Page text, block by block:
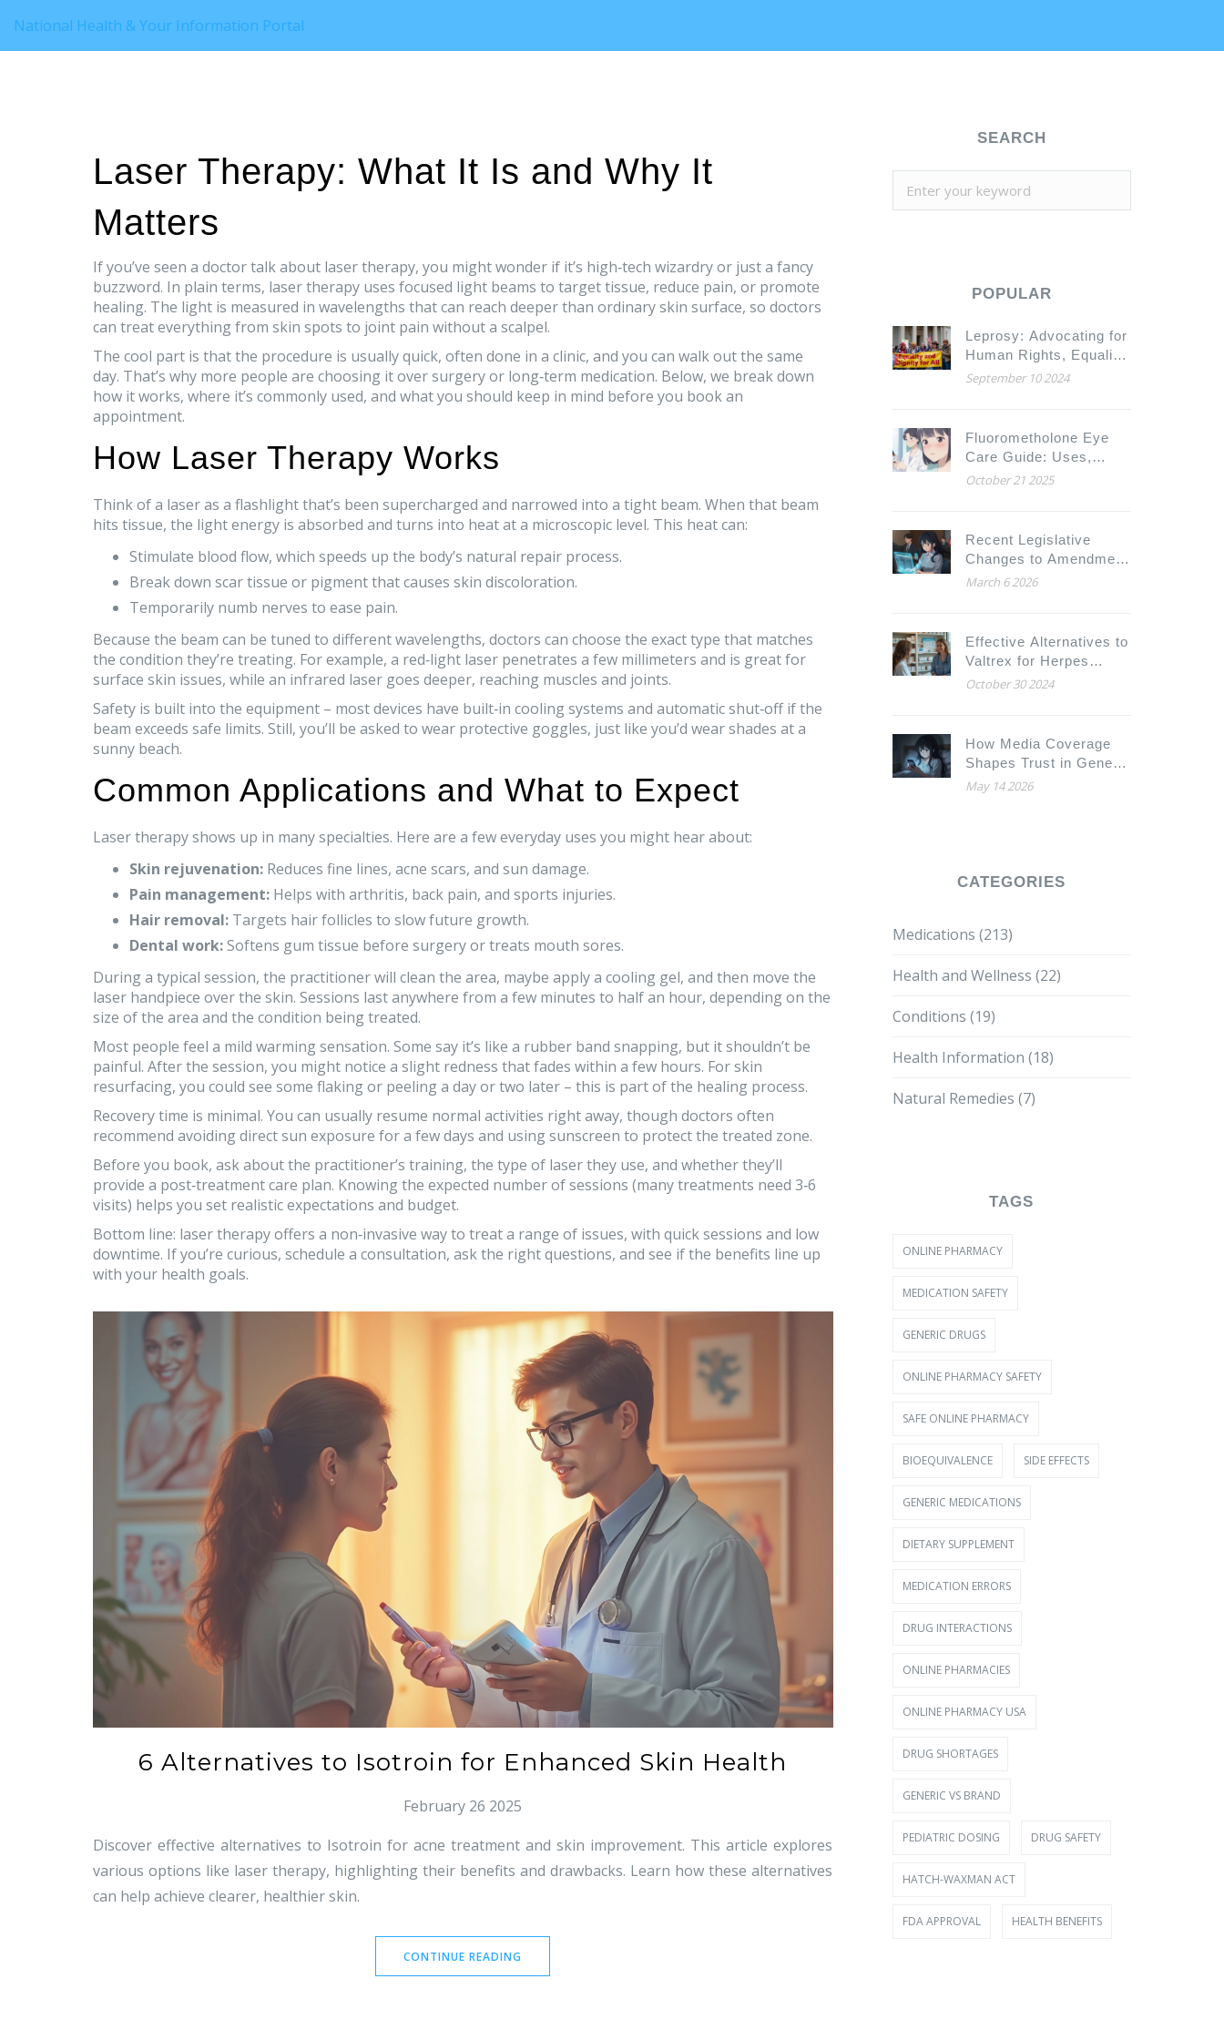
National Health & Your Information Portal
Laser Therapy: What It Is and Why It
Matters
If you’ve seen a doctor talk about laser therapy, you might wonder if it’s high‑tech wizardry or just a fancy
buzzword. In plain terms, laser therapy uses focused light beams to target tissue, reduce pain, or promote
healing. The light is measured in wavelengths that can reach deeper than ordinary skin surface, so doctors
can treat everything from skin spots to joint pain without a scalpel.
The cool part is that the procedure is usually quick, often done in a clinic, and you can walk out the same
day. That’s why more people are choosing it over surgery or long‑term medication. Below, we break down
how it works, where it’s commonly used, and what you should keep in mind before you book an
appointment.
How Laser Therapy Works
Think of a laser as a flashlight that’s been supercharged and narrowed into a tight beam. When that beam
hits tissue, the light energy is absorbed and turns into heat at a microscopic level. This heat can:
Stimulate blood flow, which speeds up the body’s natural repair process.
Break down scar tissue or pigment that causes skin discoloration.
Temporarily numb nerves to ease pain.
Because the beam can be tuned to different wavelengths, doctors can choose the exact type that matches
the condition they’re treating. For example, a red‑light laser penetrates a few millimeters and is great for
surface skin issues, while an infrared laser goes deeper, reaching muscles and joints.
Safety is built into the equipment – most devices have built‑in cooling systems and automatic shut‑off if the
beam exceeds safe limits. Still, you’ll be asked to wear protective goggles, just like you’d wear shades at a
sunny beach.
Common Applications and What to Expect
Laser therapy shows up in many specialties. Here are a few everyday uses you might hear about:
Skin rejuvenation: Reduces fine lines, acne scars, and sun damage.
Pain management: Helps with arthritis, back pain, and sports injuries.
Hair removal: Targets hair follicles to slow future growth.
Dental work:Softens gum tissue before surgery or treats mouth sores.
During a typical session, the practitioner will clean the area, maybe apply a cooling gel, and then move the
laser handpiece over the skin. Sessions last anywhere from a few minutes to half an hour, depending on the
size of the area and the condition being treated.
Most people feel a mild warming sensation. Some say it’s like a rubber band snapping, but it shouldn’t be
painful. After the session, you might notice a slight redness that fades within a few hours. For skin
resurfacing, you could see some flaking or peeling a day or two later – this is part of the healing process.
Recovery time is minimal. You can usually resume normal activities right away, though doctors often
recommend avoiding direct sun exposure for a few days and using sunscreen to protect the treated zone.
Before you book, ask about the practitioner’s training, the type of laser they use, and whether they’ll
provide a post‑treatment care plan. Knowing the expected number of sessions (many treatments need 3‑6
visits) helps you set realistic expectations and budget.
Bottom line: laser therapy offers a non‑invasive way to treat a range of issues, with quick sessions and low
downtime. If you’re curious, schedule a consultation, ask the right questions, and see if the benefits line up
with your health goals.
6 Alternatives to Isotroin for Enhanced Skin Health
February 26 2025
Discover effective alternatives to Isotroin for acne treatment and skin improvement. This article explores
various options like laser therapy, highlighting their benefits and drawbacks. Learn how these alternatives
can help achieve clearer, healthier skin.
CONTINUE READING
SEARCH
POPULAR
Leprosy: Advocating for
Human Rights, Equality,
and Dignity
September 10 2024
Fluorometholone Eye
Care Guide: Uses,
Dosage, Side Effects &
October 21 2025
Recent Legislative
Changes to Amendment
Substitution: 2023-2025
March 6 2026
Effective Alternatives to
Valtrex for Herpes
Treatment in 2024
October 30 2024
How Media Coverage
Shapes Trust in Generic
Drugs: The Psychology
May 14 2026
CATEGORIES
Medications (213)
Health and Wellness (22)
Conditions (19)
Health Information (18)
Natural Remedies (7)
TAGS
ONLINE PHARMACY
MEDICATION SAFETY
GENERIC DRUGS
ONLINE PHARMACY SAFETY
SAFE ONLINE PHARMACY
BIOEQUIVALENCE SIDE EFFECTS
GENERIC MEDICATIONS
DIETARY SUPPLEMENT
MEDICATION ERRORS
DRUG INTERACTIONS
ONLINE PHARMACIES
ONLINE PHARMACY USA
DRUG SHORTAGES
GENERIC VS BRAND
PEDIATRIC DOSING DRUG SAFETY
HATCH-WAXMAN ACT
FDA APPROVAL HEALTH BENEFITS